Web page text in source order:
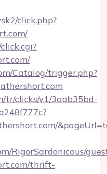
click.php?
Catalog/trigger.php?
tr/clicks/v1/3aab35bd-
RigorSardonicous/
thrift-